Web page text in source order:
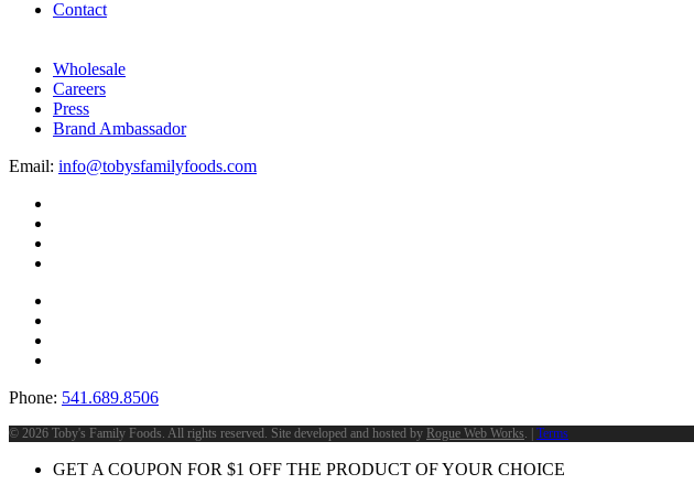
Contact
Wholesale
Careers
Press
Brand Ambassador
Email: info@tobysfamilyfoods.com
Phone: 541.689.8506
© 2026 Toby's Family Foods. All rights reserved. Site developed and hosted by Rogue Web Works . | Terms
GET A COUPON FOR $1 OFF THE PRODUCT OF YOUR CHOICE